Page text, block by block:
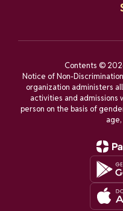
Contents ©
Notice of Non-
organization administers
activities and admissions
person on the basis of